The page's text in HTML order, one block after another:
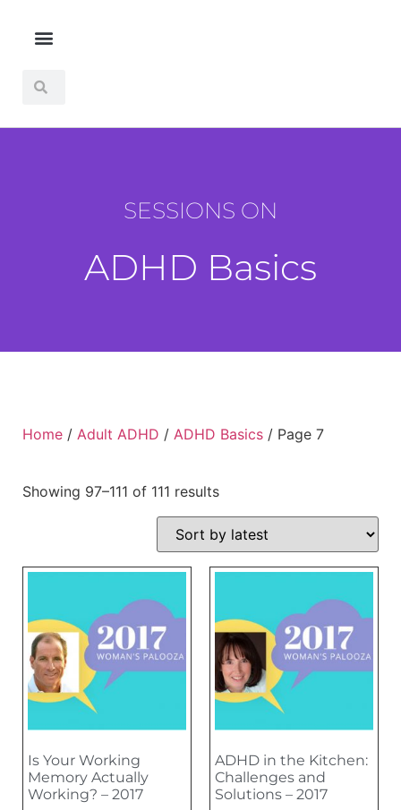
SESSIONS ON
ADHD Basics
Home / Adult ADHD / ADHD Basics / Page 7
Showing 97–111 of 111 results
Is Your Working
Memory Actually
Working? – 2017
ADHD in the Kitchen:
Challenges and
Solutions – 2017